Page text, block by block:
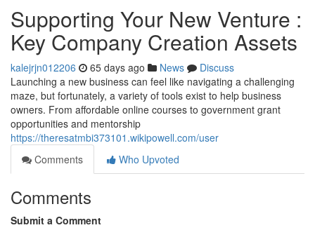
Supporting Your New Venture :
Key Company Creation Assets
kalejrjn012206 65 days ago News
Discuss
Launching a new business can feel like navigating a challenging
maze, but fortunately, a variety of tools exist to help business
owners. From affordable online courses to government grant
opportunities and mentorship
https://theresatmbi373101.wikipowell.com/user
Comments
Who Upvoted
Comments
Submit a Comment